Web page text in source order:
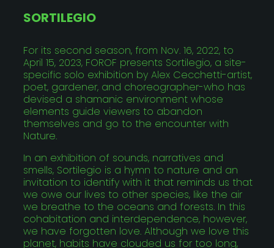
SORTILEGIO
For its second season, from Nov. 16, 2022, to
April 15, 2023, FOROF presents Sortilegio, a site-
specific solo exhibition by Alex Cecchetti-artist,
poet, gardener, and choreographer-who has
devised a shamanic environment whose
elements guide viewers to abandon
themselves and go to the encounter with
Nature.
In an exhibition of sounds, narratives and
smells, Sortilegio is a hymn to nature and an
invitation to identify with it that reminds us that
we owe our lives to other species, like the air
we breathe to the oceans and forests. In this
cohabitation and interdependence, however,
we have forgotten love. Although we love this
planet, habits have clouded us for too long,